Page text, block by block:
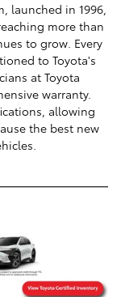
launched in 1996,
more than
to grow. Every
to Toyota's
at Toyota
warranty.
allowing
the best new